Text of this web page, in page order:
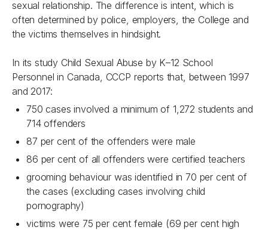
sexual relationship. The difference is intent, which is
often determined by police, employers, the College and
the victims themselves in hindsight.
In its study Child Sexual Abuse by K–12 School
Personnel in Canada, CCCP reports that, between 1997
and 2017:
750 cases involved a minimum of 1,272 students and
714 offenders
87 per cent of the offenders were male
86 per cent of all offenders were certified teachers
grooming behaviour was identified in 70 per cent of
the cases (excluding cases involving child
pornography)
victims were 75 per cent female (69 per cent high